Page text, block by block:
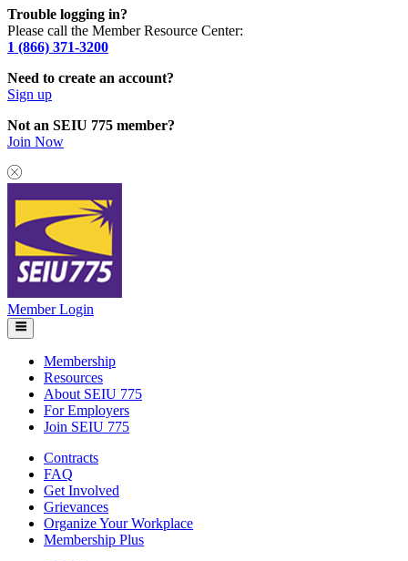
Trouble logging in?
Please call the Member Resource Center:
1 (866) 371-3200
Need to create an account?
Sign up
Not an SEIU 775 member?
Join Now
Member Login
Membership
Resources
About SEIU 775
For Employers
Join SEIU 775
Contracts
FAQ
Get Involved
Grievances
Organize Your Workplace
Membership Plus